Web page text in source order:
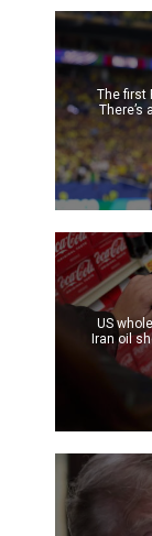
The first
There’s
US
Iran oil